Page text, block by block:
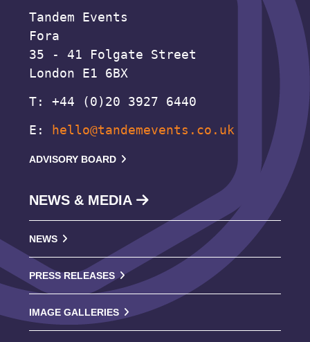
Tandem Events
Fora
35 - 41 Folgate Street
London E1 6BX
T: +44 (0)20 3927 6440
E:
hello@tandemevents.co.uk
ADVISORY BOARD
NEWS & MEDIA
NEWS
PRESS RELEASES
IMAGE GALLERIES